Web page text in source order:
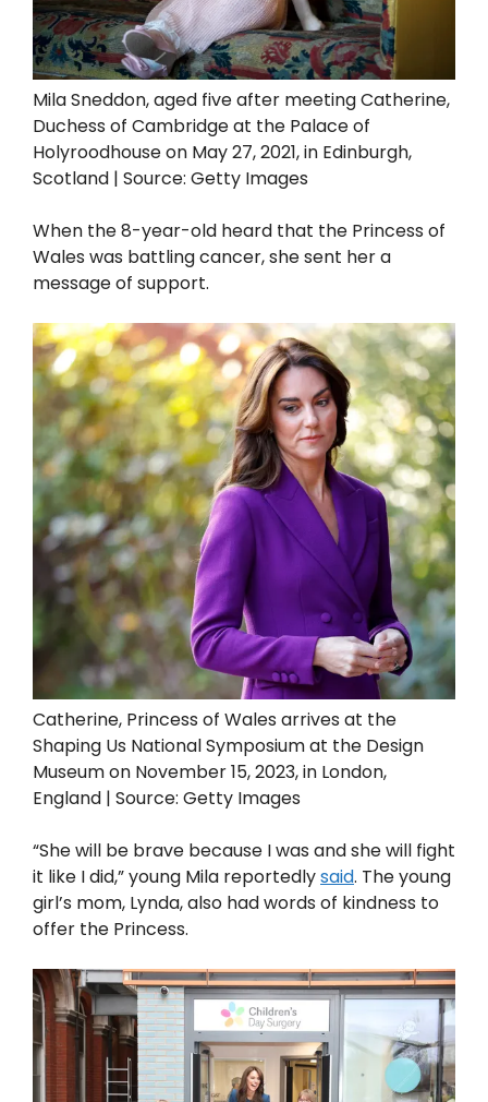
Mila Sneddon, aged five after meeting Catherine,
Duchess of Cambridge at the Palace of
Holyroodhouse on May 27, 2021, in Edinburgh,
Scotland | Source: Getty Images
When the 8-year-old heard that the Princess of
Wales was battling cancer, she sent her a
message of support.
Catherine, Princess of Wales arrives at the
Shaping Us National Symposium at the Design
Museum on November 15, 2023, in London,
England | Source: Getty Images
“She will be brave because I was and she will fight
it like I did,” young Mila reportedlysaid. The young
girl’s mom, Lynda, also had words of kindness to
offer the Princess.